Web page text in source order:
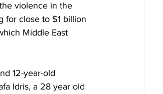
violence in the
for close to $1 billion
Middle East
12-year-old
Idris, a 28 year old